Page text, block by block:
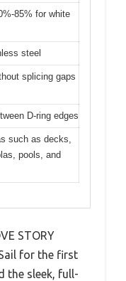
85% for white
steel
splicing gaps
D-ring edges
such as decks,
pools, and
STORY
for the first
the sleek, full-